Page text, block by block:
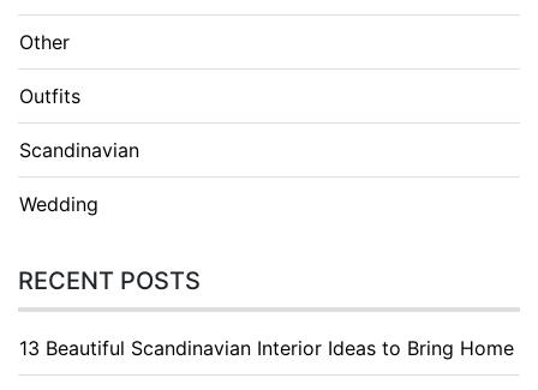
Other
Outfits
Scandinavian
Wedding
RECENT POSTS
13 Beautiful Scandinavian Interior Ideas to Bring Home